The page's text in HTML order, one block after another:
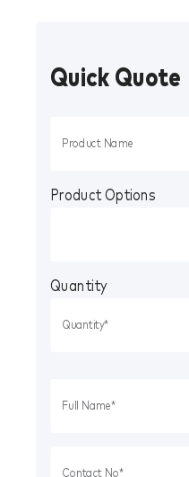
Quick Quote
Product Options
Quantity